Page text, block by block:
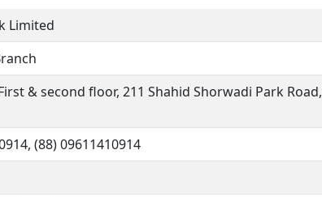
Limited
& second floor, 211 Shahid Shorwadi Park Road,
(88) 09611410914